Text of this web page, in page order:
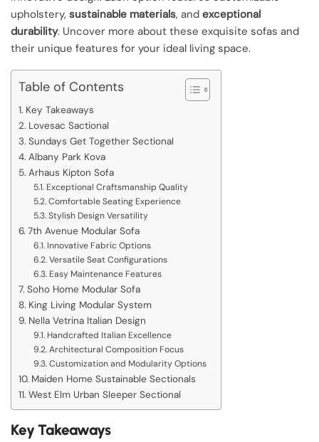
upholstery, sustainable materials, and exceptional
durability. Uncover more about these exquisite sofas and
their unique features for your ideal living space.
Table of Contents
Key Takeaways
Lovesac Sactional
Sundays Get Together Sectional
Albany Park Kova
Arhaus Kipton Sofa
Exceptional Craftsmanship Quality
Comfortable Seating Experience
Stylish Design Versatility
7th Avenue Modular Sofa
Innovative Fabric Options
Versatile Seat Configurations
Easy Maintenance Features
Soho Home Modular Sofa
King Living Modular System
Nella Vetrina Italian Design
Handcrafted Italian Excellence
Architectural Composition Focus
Customization and Modularity Options
Maiden Home Sustainable Sectionals
West Elm Urban Sleeper Sectional
Key Takeaways